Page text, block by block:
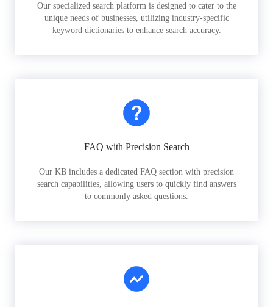
Our specialized search platform is designed to cater to the
unique needs of businesses, utilizing industry-specific
keyword dictionaries to enhance search accuracy.
FAQ with Precision Search
Our KB includes a dedicated FAQ section with precision
search capabilities, allowing users to quickly find answers
to commonly asked questions.